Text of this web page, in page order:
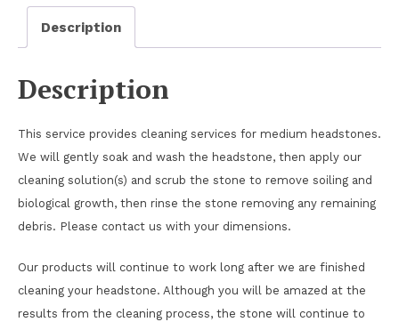
Description
Description
This service provides cleaning services for medium headstones.
We will gently soak and wash the headstone, then apply our
cleaning solution(s) and scrub the stone to remove soiling and
biological growth, then rinse the stone removing any remaining
debris. Please contact us with your dimensions.
Our products will continue to work long after we are finished
cleaning your headstone. Although you will be amazed at the
results from the cleaning process, the stone will continue to